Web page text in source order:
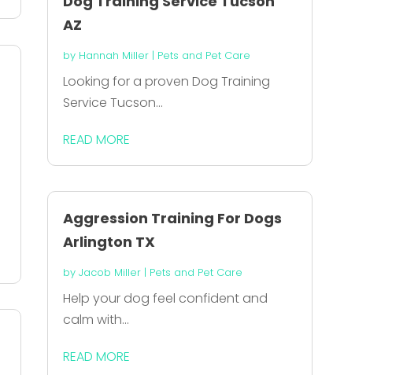
AZ
by Hannah Miller| Pets and Pet Care
Looking for a proven Dog Training
Service Tucson...
READ MORE
Aggression Training For Dogs
Arlington TX
by Jacob Miller| Pets and Pet Care
Help your dog feel confident and
calm with...
READ MORE